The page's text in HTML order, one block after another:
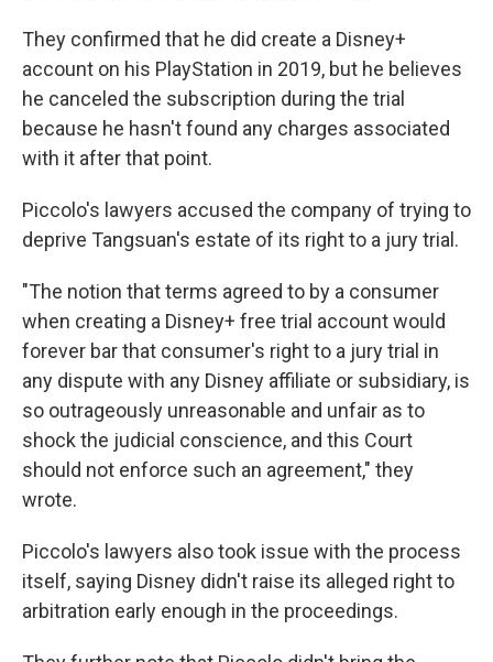
They confirmed that he did create a Disney+
account on his PlayStation in 2019, but he believes
he canceled the subscription during the trial
because he hasn't found any charges associated
with it after that point.
Piccolo's lawyers accused the company of trying to
deprive Tangsuan's estate of its right to a jury trial.
"The notion that terms agreed to by a consumer
when creating a Disney+ free trial account would
forever bar that consumer's right to a jury trial in
any dispute with any Disney affiliate or subsidiary, is
so outrageously unreasonable and unfair as to
shock the judicial conscience, and this Court
should not enforce such an agreement," they
wrote.
Piccolo's lawyers also took issue with the process
itself, saying Disney didn't raise its alleged right to
arbitration early enough in the proceedings.